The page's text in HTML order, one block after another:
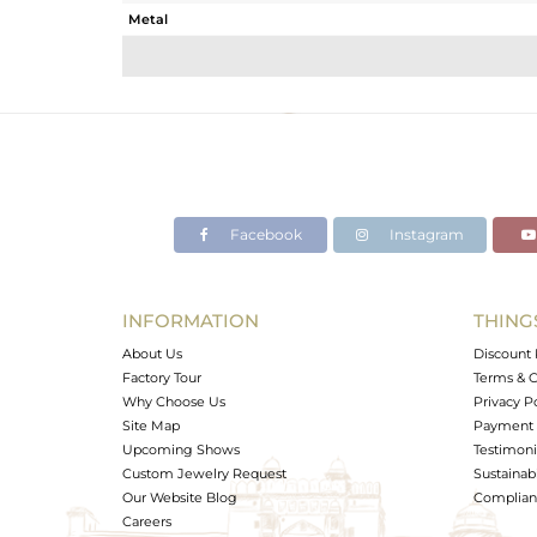
Metal
Avl. Pcs
Facebook Instagram
INFORMATION
About Us
Factory Tour
Why Choose Us
Site Map
Upcoming Shows
Custom Jewelry Request
Our Website Blog
Careers
Discount
Terms &
Privacy
Payment